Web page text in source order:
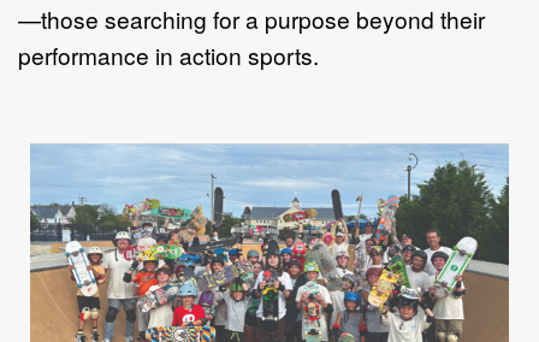
—those searching for a purpose beyond their
performance in action sports.